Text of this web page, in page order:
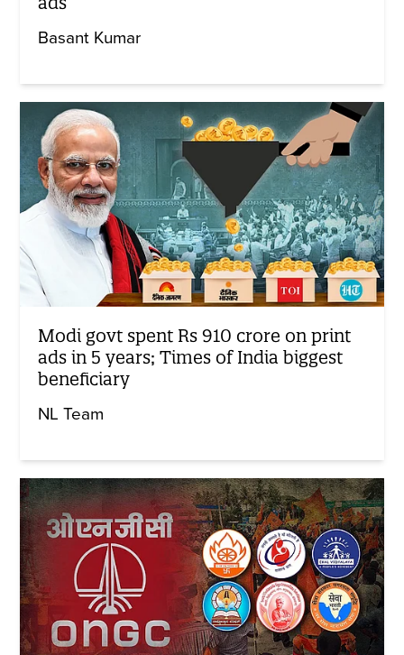
Basant Kumar
Modi govt spent Rs 910 crore on print
ads in 5 years; Times of India biggest
beneficiary
NL Team